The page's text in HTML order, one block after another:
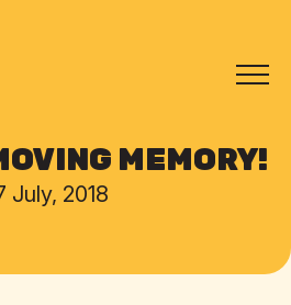
MEMORY!
July, 2018